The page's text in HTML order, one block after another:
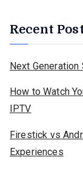
Recent
Next Generation
How to Watch
IPTV
Firestick vs
Experiences